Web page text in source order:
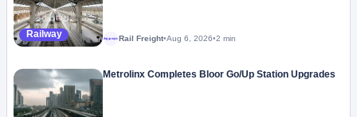
Railway Megaproject Rail Freight•Aug 6, 2026•2 min
Metrolinx Completes Bloor Go/Up Station Upgrades